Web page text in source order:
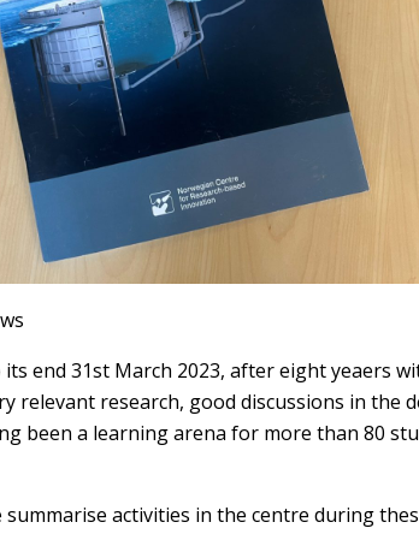
its end 31st March 2023, after eight yeaers
relevant research, good discussions in the
been a learning arena for more than 80
activities in the centre during